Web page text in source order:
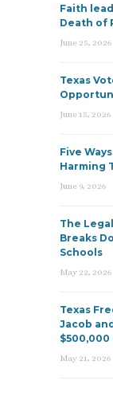
Faith
Death of
June 25, 2026
Texas
June 15, 2026
Five
Harming
June 9, 2026
The
Breaks
Schools
May 22, 2026
Texas
Jacob
May 21, 2026